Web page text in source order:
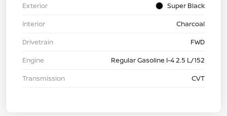
Exterior
Super Black
Interior
Charcoal
Drivetrain
FWD
Engine
Regular Gasoline I-4 2.5 L/152
Transmission
CVT